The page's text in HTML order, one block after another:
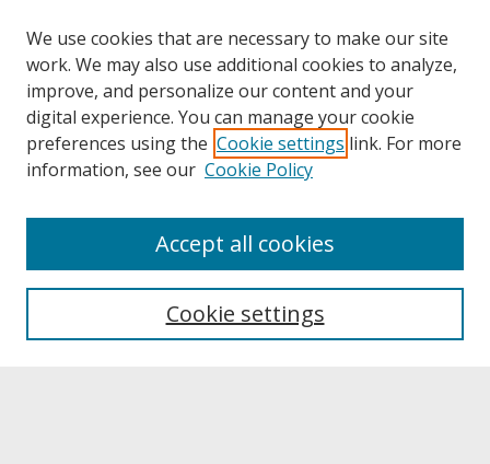
About UNCOpen
Archives & Special Collections
We use cookies that are necessary to make our site
work. We may also use additional cookies to analyze,
improve, and personalize our content and your
digital experience. You can manage your cookie
preferences using the Cookie settings link. For more
information, see our Cookie Policy
Cookie settings
Accept all cookies